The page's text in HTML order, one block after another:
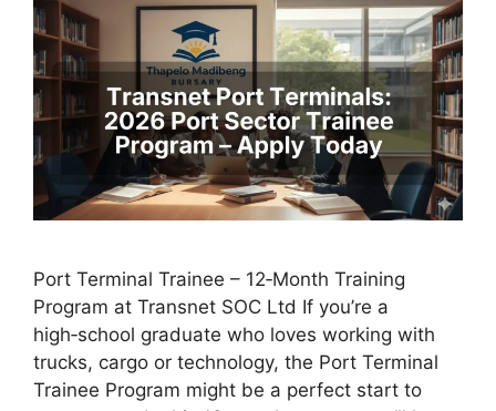
Port Terminal Trainee – 12‑Month Training
Program at Transnet SOC Ltd If you’re a
high‑school graduate who loves working with
trucks, cargo or technology, the Port Terminal
Trainee Program might be a perfect start to